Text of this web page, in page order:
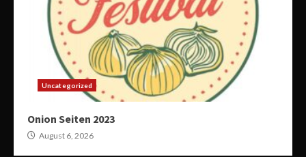
Uncategorized
Onion Seiten 2023
August 6, 2026